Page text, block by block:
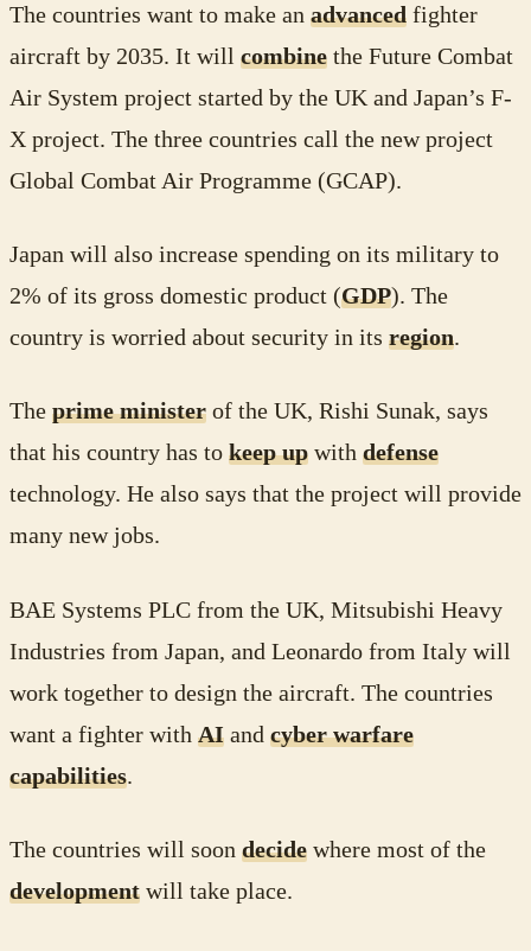
The countries want to make an advanced fighter
aircraft by 2035. It will combine the Future Combat
Air System project started by the UK and Japan’s F-
X project. The three countries call the new project
Global Combat Air Programme (GCAP).
Japan will also increase spending on its military to
2% of its gross domestic product (GDP). The
country is worried about security in its region.
The prime minister of the UK, Rishi Sunak, says
that his country has to keep up with defense
technology. He also says that the project will provide
many new jobs.
BAE Systems PLC from the UK, Mitsubishi Heavy
Industries from Japan, and Leonardo from Italy will
work together to design the aircraft. The countries
want a fighter with AI and cyber warfare
capabilities.
The countries will soon decide where most of the
development will take place.